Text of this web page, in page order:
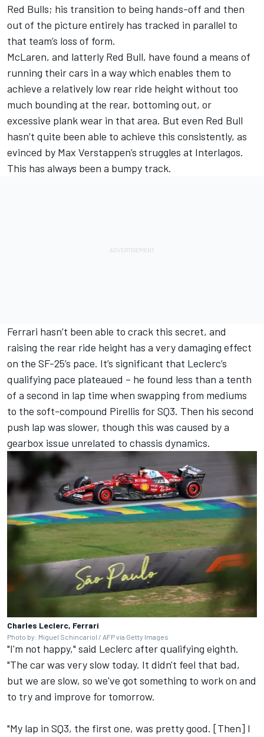
Red Bulls; his transition to being hands-off and then
out of the picture entirely has tracked in parallel to
that team’s loss of form.
McLaren, and latterly Red Bull, have found a means of
running their cars in a way which enables them to
achieve a relatively low rear ride height without too
much bounding at the rear, bottoming out, or
excessive plank wear in that area. But even Red Bull
hasn’t quite been able to achieve this consistently, as
evinced by Max Verstappen’s struggles at Interlagos.
This has always been a bumpy track.
Ferrari hasn’t been able to crack this secret, and
raising the rear ride height has a very damaging effect
on the SF-25’s pace. It’s significant that Leclerc’s
qualifying pace plateaued – he found less than a tenth
of a second in lap time when swapping from mediums
to the soft-compound Pirellis for SQ3. Then his second
push lap was slower, though this was caused by a
gearbox issue unrelated to chassis dynamics.
Charles Leclerc, Ferrari
Photo by: Miguel Schincariol / AFP via Getty Images
"I'm not happy," said Leclerc after qualifying eighth.
"The car was very slow today. It didn't feel that bad,
but we are slow, so we've got something to work on and
to try and improve for tomorrow.
"My lap in SQ3, the first one, was pretty good. [Then] I